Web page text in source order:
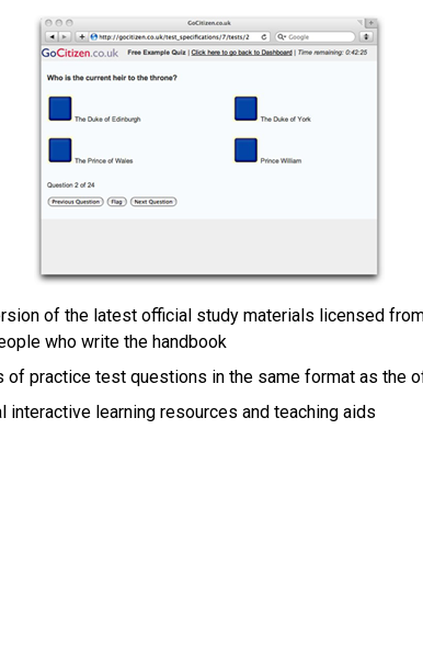
of the latest official study materials licensed
who write the handbook
of practice test questions in the same format as the
interactive learning resources and teaching aids